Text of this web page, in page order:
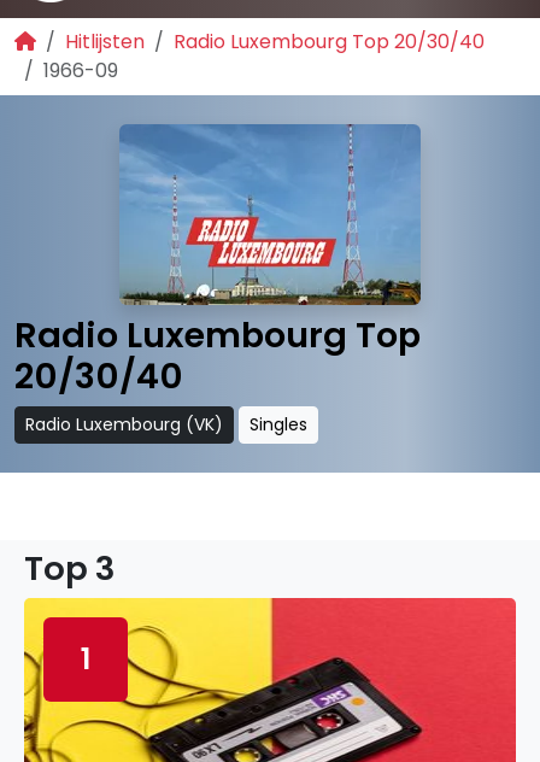
Hitlijsten
Radio Luxembourg Top 20/30/40
1966-09
Radio Luxembourg Top
20/30/40
Radio Luxembourg (VK) Singles
Top 3
1